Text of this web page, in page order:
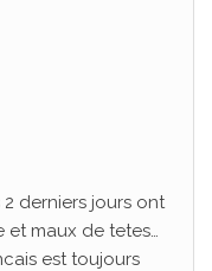
derniers jours ont
et maux de tetes…
est toujours